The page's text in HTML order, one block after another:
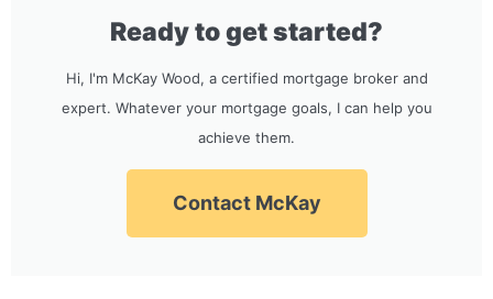
Ready to get started?
Hi, I'm McKay Wood, a certified mortgage broker and
expert. Whatever your mortgage goals, I can help you
achieve them.
Contact McKay